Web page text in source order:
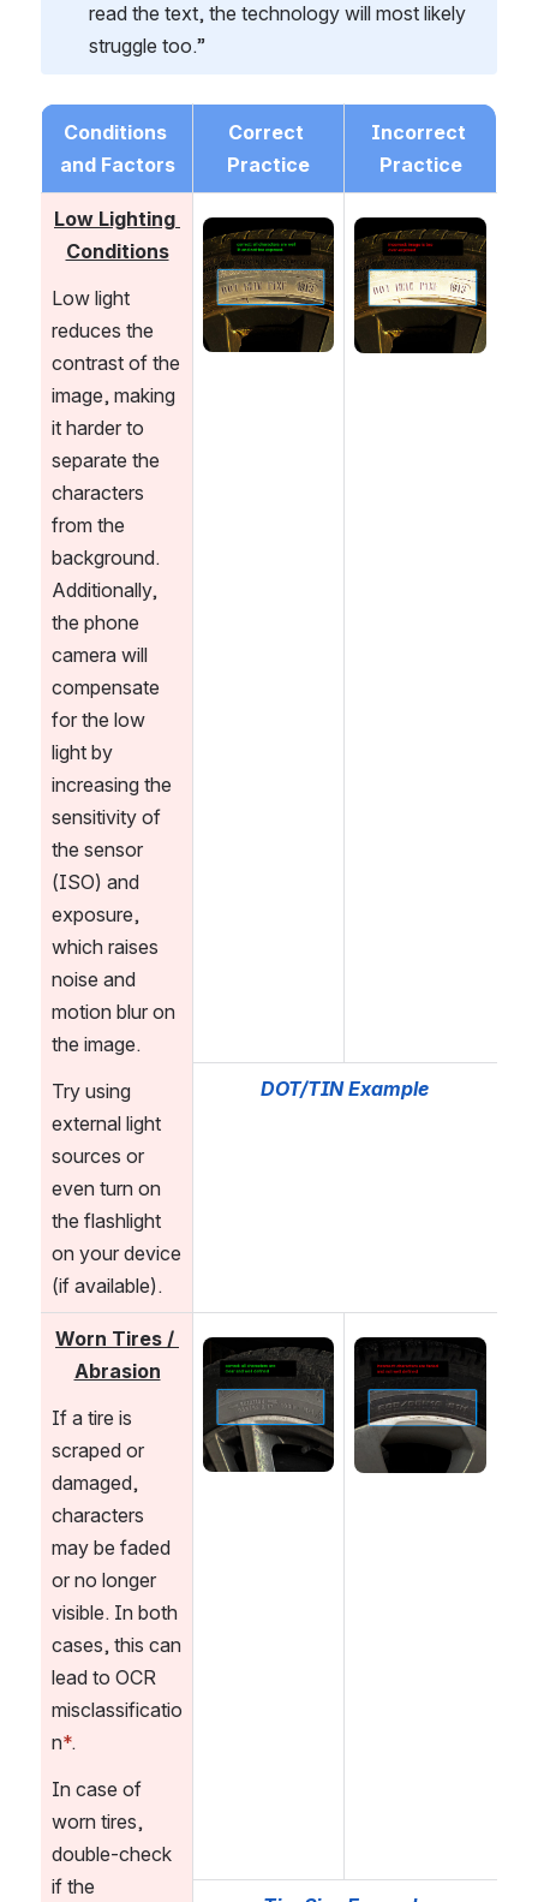
read the text, the technology will most likely
struggle too.”
Conditions
and Factors
Correct
Practice
Incorrect
Practice
Low Lighting
Conditions
Low light
reduces the
contrast of the
image, making
it harder to
separate the
characters
from the
background.
Additionally,
the phone
camera will
compensate
for the low
light by
increasing the
sensitivity of
the sensor
(ISO) and
exposure,
which raises
noise and
motion blur on
the image.
Try using
external light
sources or
even turn on
the flashlight
on your device
(if available).
Open Open
DOT/TIN Example
Worn Tires /
Abrasion
If a tire is
scraped or
damaged,
characters
may be faded
or no longer
visible. In both
cases, this can
lead to OCR
misclassificatio
n*.
In case of
worn tires,
double-check
if the
Open Open